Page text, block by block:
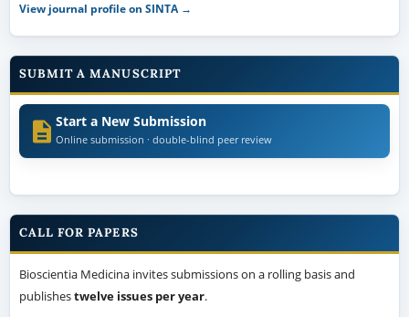
View journal profile on SINTA →
SUBMIT A MANUSCRIPT
Start a New Submission
Online submission · double-blind peer review
CALL FOR PAPERS
Bioscientia Medicina invites submissions on a rolling basis and
publishestwelve issues per year.